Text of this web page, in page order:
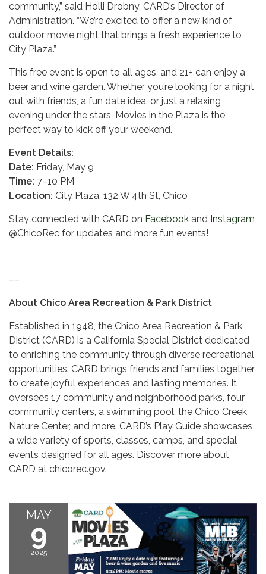
community,” said Holli Drobny, CARD’s Director of
Administration. “We’re excited to offer a new kind of
outdoor movie night that brings a fresh experience to
City Plaza.”
This free event is open to all ages, and 21+ can enjoy a
beer and wine garden. Whether you’re looking for a night
out with friends, a fun date idea, or just a relaxing
evening under the stars, Movies in the Plaza is the
perfect way to kick off your weekend.
Event Details:
Date: Friday, May 9
Time: 7–10 PM
Location: City Plaza, 132 W 4th St, Chico
Stay connected with CARD on Facebook and Instagram
@ChicoRec for updates and more fun events!
––
About Chico Area Recreation & Park District
Established in 1948, the Chico Area Recreation & Park
District (CARD) is a California Special District dedicated
to enriching the community through diverse recreational
opportunities. CARD brings friends and families together
to create joyful experiences and lasting memories. It
oversees 17 community and neighborhood parks, four
community centers, a swimming pool, the Chico Creek
Nature Center, and more. CARD’s Play Guide showcases
a wide variety of sports, classes, camps, and special
events designed for all ages. Discover more about
CARD at chicorec.gov.
MAY
9
2025